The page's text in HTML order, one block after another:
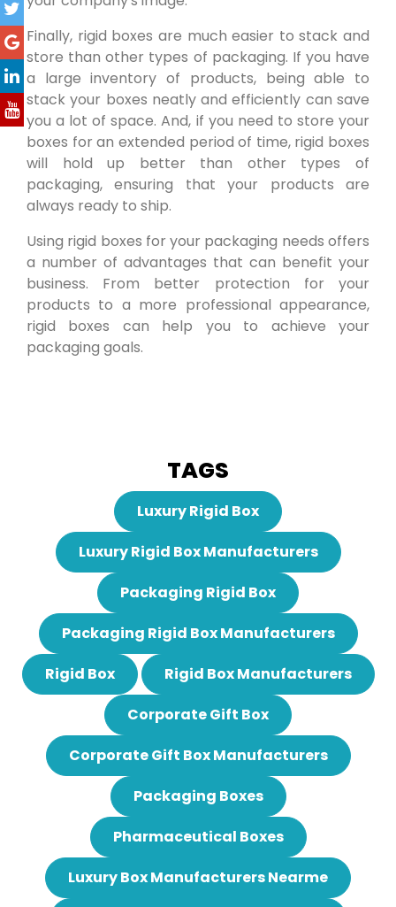
Finally, rigid boxes are much easier to stack and
store than other types of packaging. If you have
a large inventory of products, being able to
stack your boxes neatly and efficiently can save
you a lot of space. And, if you need to store your
boxes for an extended period of time, rigid boxes
will hold up better than other types of
packaging, ensuring that your products are
always ready to ship.
Using rigid boxes for your packaging needs offers
a number of advantages that can benefit your
business. From better protection for your
products to a more professional appearance,
rigid boxes can help you to achieve your
packaging goals.
TAGS
Luxury Rigid Box
Luxury Rigid Box Manufacturers
Packaging Rigid Box
Packaging Rigid Box Manufacturers
Rigid Box
Rigid Box Manufacturers
Corporate Gift Box
Corporate Gift Box Manufacturers
Packaging Boxes
Pharmaceutical Boxes
Luxury Box Manufacturers Nearme